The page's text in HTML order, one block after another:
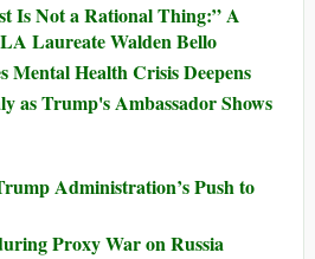
Is Not a Rational Thing:” A
Laureate Walden Bello
Mental Health Crisis Deepens
as Trump's Ambassador Shows
Administration’s Push to
Proxy War on Russia